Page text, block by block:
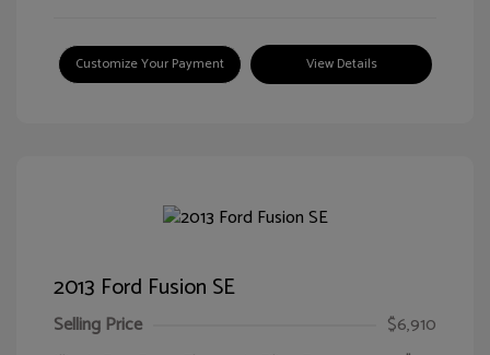
Customize Your Payment View Details
2013 Ford Fusion SE
Selling Price
$6,910